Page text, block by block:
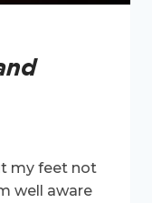
my feet not
well aware